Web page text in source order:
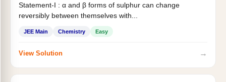
Statement-I : α and β forms of sulphur can change
reversibly between themselves with...
JEE Main Chemistry Easy
View Solution →